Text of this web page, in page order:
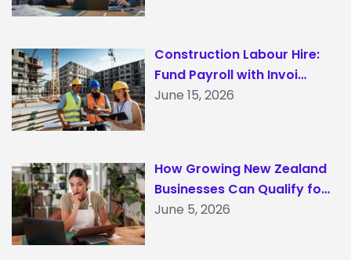
Construction Labour Hire:
Fund Payroll with Invoi…
June 15, 2026
How Growing New Zealand
Businesses Can Qualify fo…
June 5, 2026